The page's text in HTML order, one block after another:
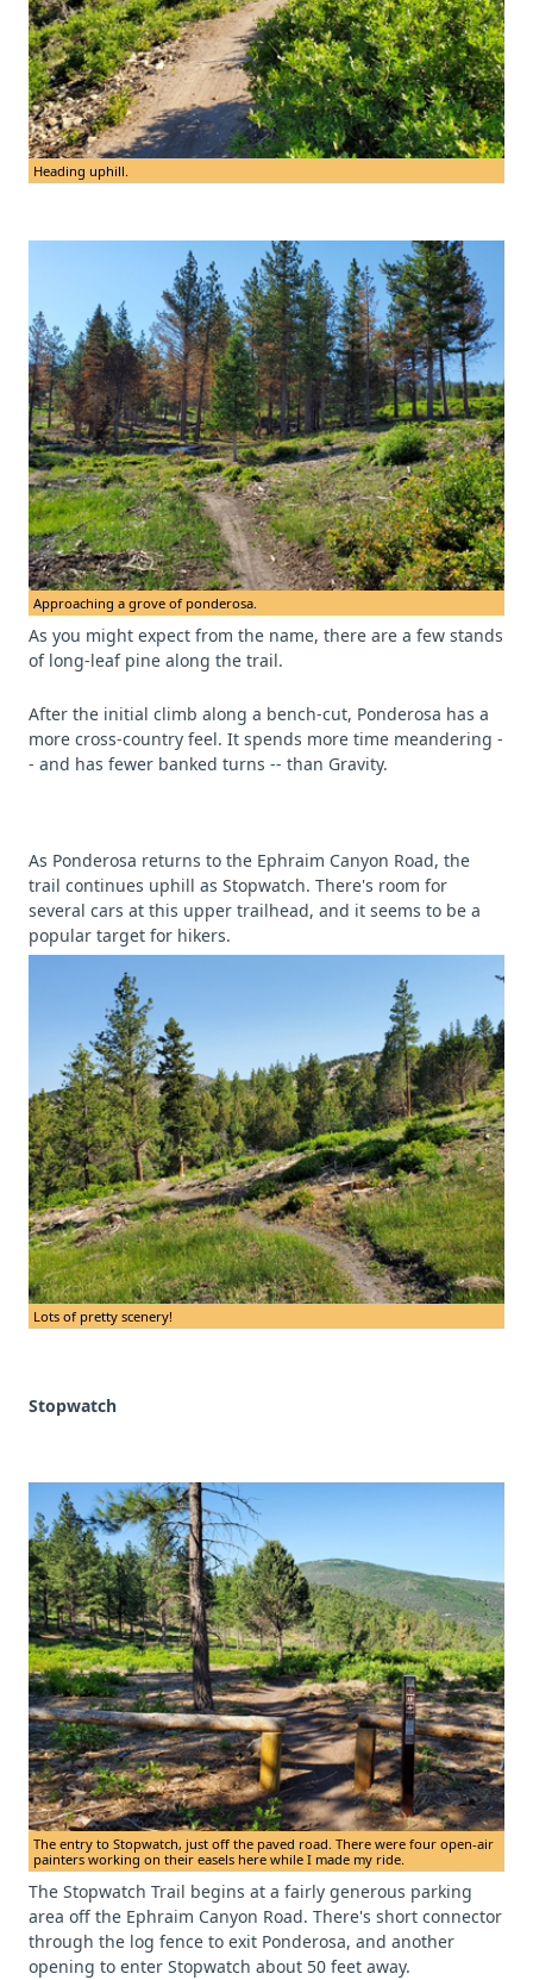
Heading uphill.
Approaching a grove of ponderosa.
As you might expect from the name, there are a few stands
of long-leaf pine along the trail.
After the initial climb along a bench-cut, Ponderosa has a
more cross-country feel. It spends more time meandering -
- and has fewer banked turns -- than Gravity.
As Ponderosa returns to the Ephraim Canyon Road, the
trail continues uphill as Stopwatch. There's room for
several cars at this upper trailhead, and it seems to be a
popular target for hikers.
Lots of pretty scenery!
Stopwatch
The entry to Stopwatch, just off the paved road. There were four open-air
painters working on their easels here while I made my ride.
The Stopwatch Trail begins at a fairly generous parking
area off the Ephraim Canyon Road. There's short connector
through the log fence to exit Ponderosa, and another
opening to enter Stopwatch about 50 feet away.